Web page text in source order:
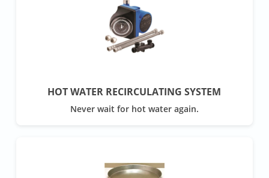
HOT WATER RECIRCULATING SYSTEM
Never wait for hot water again.